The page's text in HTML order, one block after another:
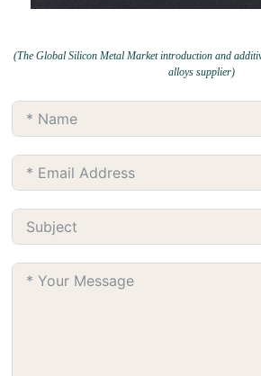
(The Global Silicon Metal Market introduction and
alloys supplier)